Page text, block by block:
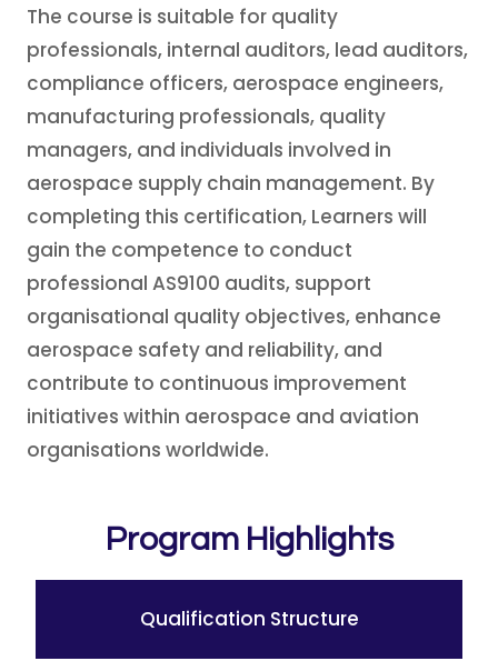
The course is suitable for quality
professionals, internal auditors, lead auditors,
compliance officers, aerospace engineers,
manufacturing professionals, quality
managers, and individuals involved in
aerospace supply chain management. By
completing this certification, Learners will
gain the competence to conduct
professional AS9100 audits, support
organisational quality objectives, enhance
aerospace safety and reliability, and
contribute to continuous improvement
initiatives within aerospace and aviation
organisations worldwide.
Program Highlights
Qualification Structure